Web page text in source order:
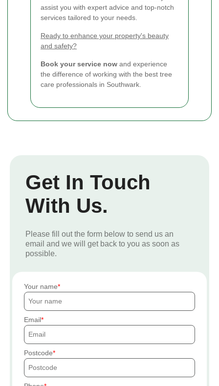
assist you with expert advice and top-notch
services tailored to your needs.
Ready to enhance your property's beauty
and safety?
Book your service now and experience
the difference of working with the best tree
care professionals in Southwark.
Get In Touch
With Us.
Please fill out the form below to send us an
email and we will get back to you as soon as
possible.
Your name
Email
Postcode